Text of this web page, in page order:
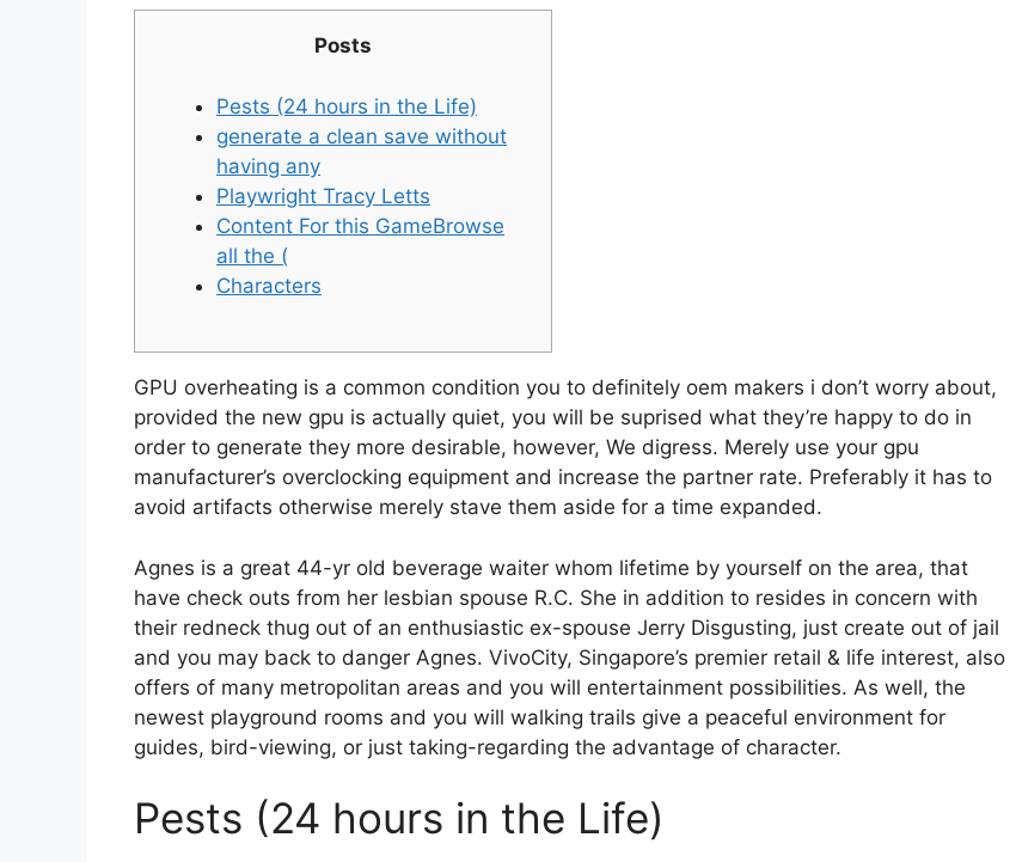
Posts
Pests (24 hours in the Life)
generate a clean save without
having any
Playwright Tracy Letts
Content For this GameBrowse
all the (
Characters
GPU overheating is a common condition you to definitely oem makers i don’t worry about,
provided the new gpu is actually quiet, you will be suprised what they’re happy to do in
order to generate they more desirable, however, We digress. Merely use your gpu
manufacturer’s overclocking equipment and increase the partner rate. Preferably it has to
avoid artifacts otherwise merely stave them aside for a time expanded.
Agnes is a great 44-yr old beverage waiter whom lifetime by yourself on the area, that
have check outs from her lesbian spouse R.C. She in addition to resides in concern with
their redneck thug out of an enthusiastic ex-spouse Jerry Disgusting, just create out of jail
and you may back to danger Agnes. VivoCity, Singapore’s premier retail & life interest, also
offers of many metropolitan areas and you will entertainment possibilities. As well, the
newest playground rooms and you will walking trails give a peaceful environment for
guides, bird-viewing, or just taking-regarding the advantage of character.
Pests (24 hours in the Life)